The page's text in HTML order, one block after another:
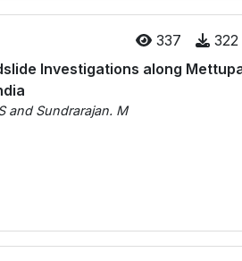
337 322
Investigations along
and Sundrarajan. M